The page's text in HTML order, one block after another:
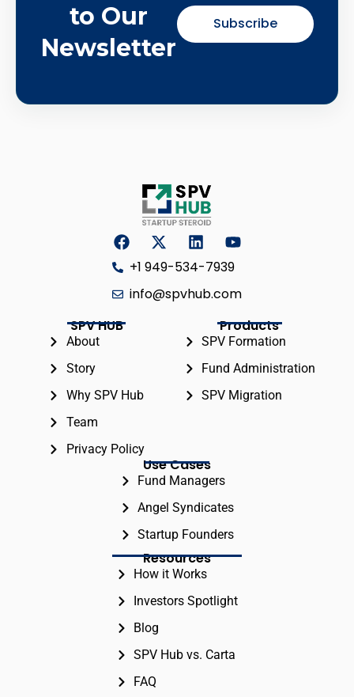
to Our
Newsletter
Subscribe
+1 949-534-7939
info@spvhub.com
SPV HUB
About
Story
Why SPV Hub
Team
Privacy Policy
Products
SPV Formation
Fund Administration
SPV Migration
Use Cases
Fund Managers
Angel Syndicates
Startup Founders
Resources
How it Works
Investors Spotlight
Blog
SPV Hub vs. Carta
FAQ